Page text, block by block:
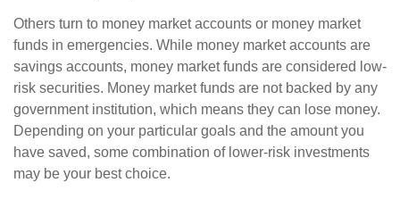
Others turn to money market accounts or money market
funds in emergencies. While money market accounts are
savings accounts, money market funds are considered low-
risk securities. Money market funds are not backed by any
government institution, which means they can lose money.
Depending on your particular goals and the amount you
have saved, some combination of lower-risk investments
may be your best choice.